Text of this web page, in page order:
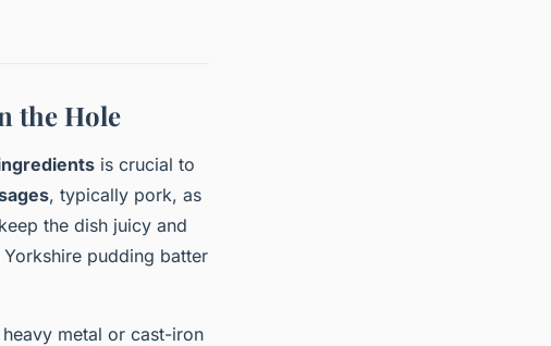
the Hole
is crucial to
, typically pork, as
the dish juicy and
pudding batter
metal or cast-iron